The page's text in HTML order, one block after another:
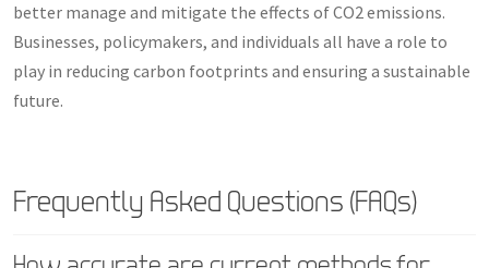
better manage and mitigate the effects of CO2 emissions.
Businesses, policymakers, and individuals all have a role to
play in reducing carbon footprints and ensuring a sustainable
future.
Frequently Asked Questions (FAQs)